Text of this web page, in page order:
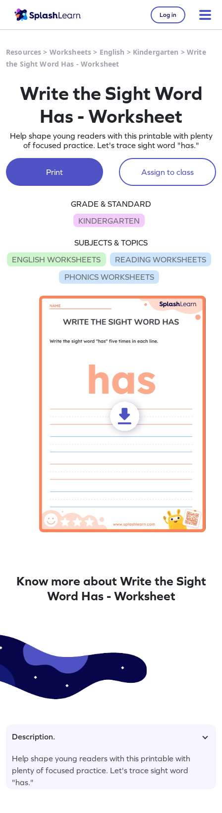
Log in
Resources > Worksheets > English > Kindergarten >Write
the Sight Word Has - Worksheet
Write the Sight Word
Has - Worksheet
Help shape young readers with this printable with plenty
of focused practice. Let's trace sight word "has."
Print Assign to class
GRADE & STANDARD
KINDERGARTEN
SUBJECTS & TOPICS
ENGLISH WORKSHEETS
READING WORKSHEETS
PHONICS WORKSHEETS
Know more about Write the Sight
Word Has - Worksheet
Description.
Help shape young readers with this printable with
plenty of focused practice. Let's trace sight word
"has."